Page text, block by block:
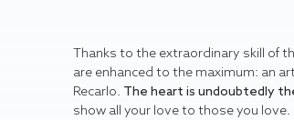
Thanks to the extraordinary skill of
are enhanced to the maximum: an
Recarlo. The heart is undoubtedly
show all your love to those you love.